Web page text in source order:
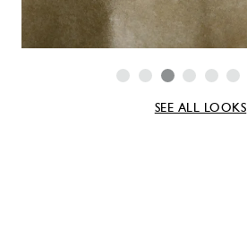
SEE ALL LOOKS